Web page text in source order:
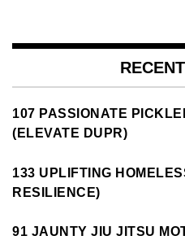
107 PASSIONATE
(ELEVATE DUPR)
133 UPLIFTING
RESILIENCE)
91 JAUNTY JIU JITSU